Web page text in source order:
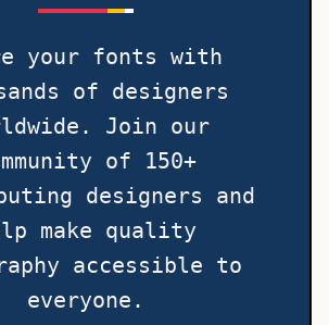
your fonts with
of designers
Join our
of 150+
designers and
make quality
accessible to
everyone.